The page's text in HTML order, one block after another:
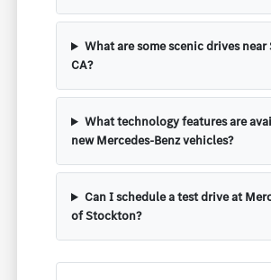
What are some scenic drives
CA?
What technology features are
new Mercedes-Benz vehicles?
Can I schedule a test drive at
of Stockton?